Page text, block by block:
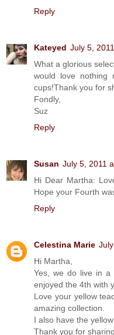
Reply
Kateyed July 5,
What a glorious
would love nothing
cups!Thank you for
Fondly,
Suz
Reply
Susan July 5, 2011
Hi Dear Martha:
Hope your Fourth
Reply
Celestina Marie
Hi Martha,
Yes, we do live in a
enjoyed the 4th with
Love your yellow
amazing collection.
I also have the
Thank you for